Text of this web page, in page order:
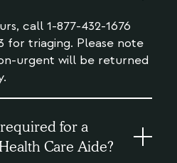
call 1-877-432-1676
for triaging. Please note
urgent will be returned
for a
Care Aide?